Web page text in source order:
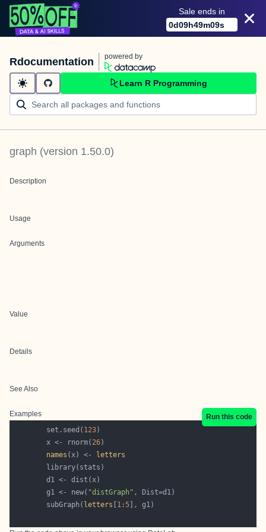
Sale ends in
0d09h49m09s
Rdocumentation powered by
Learn R Programming
graph (version 1.50.0)
Description
Usage
Arguments
Value
Details
See Also
Examples
Run this code
        set.seed(
123
        x <- rnorm(
26
names (x) <-
letters
        g1 <- new(
"distGraph"
        subGraph(
letters 1 :5